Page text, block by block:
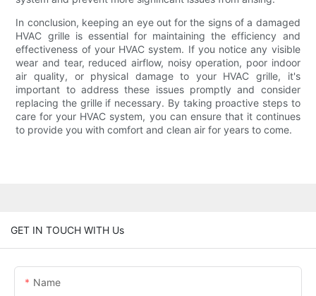
In conclusion, keeping an eye out for the signs of a damaged
HVAC grille is essential for maintaining the efficiency and
effectiveness of your HVAC system. If you notice any visible
wear and tear, reduced airflow, noisy operation, poor indoor
air quality, or physical damage to your HVAC grille, it's
important to address these issues promptly and consider
replacing the grille if necessary. By taking proactive steps to
care for your HVAC system, you can ensure that it continues
to provide you with comfort and clean air for years to come.
GET IN TOUCH WITH Us
Name